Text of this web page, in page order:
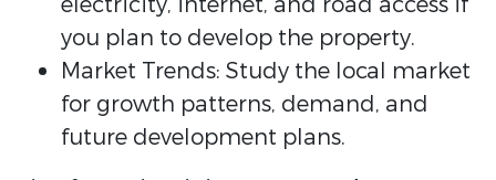
you plan to develop the property.
Market Trends: Study the local market
for growth patterns, demand, and
future development plans.